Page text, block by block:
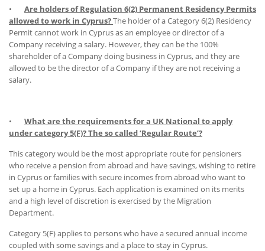
• Are holders of Regulation 6(2) Permanent Residency Permits
allowed to work in Cyprus?The holder of a Category 6(2) Residency
Permit cannot work in Cyprus as an employee or director of a
Company receiving a salary. However, they can be the 100%
shareholder of a Company doing business in Cyprus, and they are
allowed to be the director of a Company if they are not receiving a
salary.
• What are the requirements for a UK National to apply
under category 5(F)? The so called ‘Regular Route’?
This category would be the most appropriate route for pensioners
who receive a pension from abroad and have savings, wishing to retire
in Cyprus or families with secure incomes from abroad who want to
set up a home in Cyprus. Each application is examined on its merits
and a high level of discretion is exercised by the Migration
Department.
Category 5(F) applies to persons who have a secured annual income
coupled with some savings and a place to stay in Cyprus.